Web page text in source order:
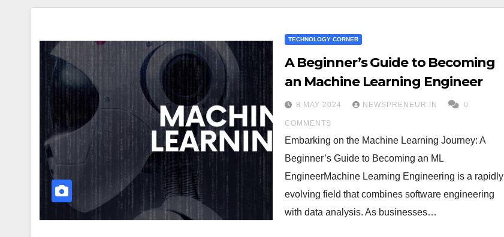
TECHNOLOGY CORNER
A Beginner’s Guide to Becoming
an Machine Learning Engineer
8 MAY 2024 NEWSPRENEUR.IN 0
COMMENTS
Embarking on the Machine Learning Journey: A
Beginner’s Guide to Becoming an ML
EngineerMachine Learning Engineering is a rapidly
evolving field that combines software engineering
with data analysis. As businesses…